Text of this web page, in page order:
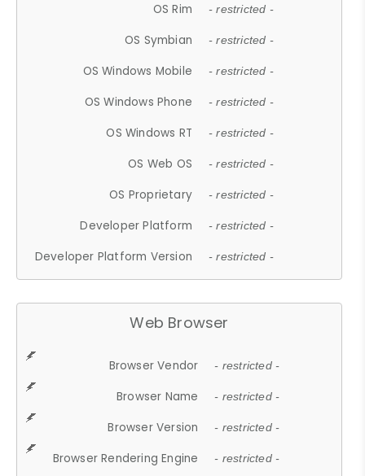
OS Rim - restricted -
OS Symbian - restricted -
OS Windows Mobile - restricted -
OS Windows Phone - restricted -
OS Windows RT - restricted -
OS Web OS - restricted -
OS Proprietary - restricted -
Developer Platform - restricted -
Developer Platform Version - restricted -
Web Browser
Browser Vendor - restricted -
Browser Name - restricted -
Browser Version - restricted -
Browser Rendering Engine - restricted -